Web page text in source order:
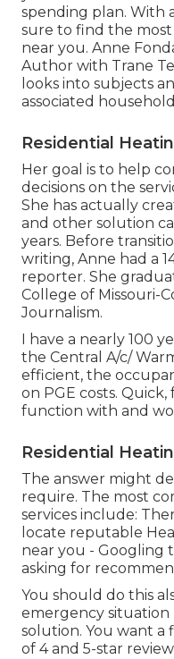
spending plan. With
sure to find the
near you. Anne
Author with Trane
looks into subjects
associated
Residential
Her goal is to help
decisions on the
She has actually
and other solution
years. Before
writing, Anne had a
reporter. She
College of Missouri-
Journalism.
I have a nearly 100
the Central A/c/
efficient, the
on PGE costs.
function with and
Residential
The answer might
require. The most
services include:
locate reputable
near you - Googling
asking for
You should do this
emergency situation
solution. You want a
of 4 and 5-star